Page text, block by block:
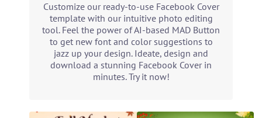
Customize our ready-to-use Facebook Cover
template with our intuitive photo editing
tool. Feel the power of AI-based MAD Button
to get new font and color suggestions to
jazz up your design. Ideate, design and
download a stunning Facebook Cover in
minutes. Try it now!